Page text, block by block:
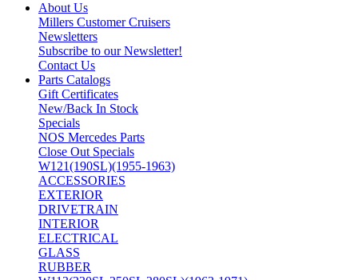
About Us
Millers Customer Cruisers
Newsletters
Subscribe to our Newsletter!
Contact Us
Parts Catalogs
Gift Certificates
New/Back In Stock
Specials
NOS Mercedes Parts
Close Out Specials
W121(190SL)(1955-1963)
ACCESSORIES
EXTERIOR
DRIVETRAIN
INTERIOR
ELECTRICAL
GLASS
RUBBER